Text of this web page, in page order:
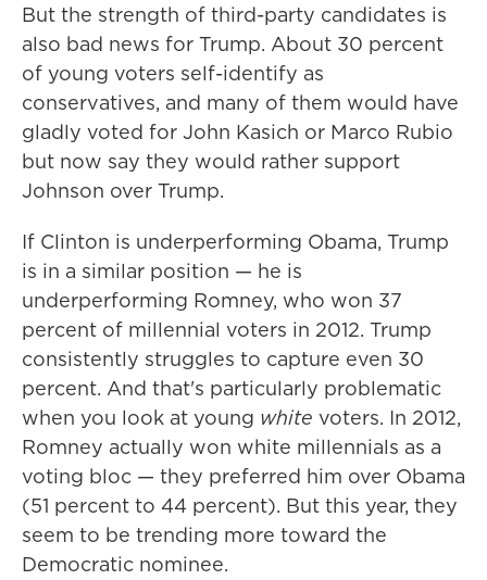
But the strength of third-party candidates is
also bad news for Trump. About 30 percent
of young voters self-identify as
conservatives, and many of them would have
gladly voted for John Kasich or Marco Rubio
but now say they would rather support
Johnson over Trump.
If Clinton is underperforming Obama, Trump
is in a similar position — he is
underperforming Romney, who won 37
percent of millennial voters in 2012. Trump
consistently struggles to capture even 30
percent. And that's particularly problematic
when you look at young white voters. In 2012,
Romney actually won white millennials as a
voting bloc — they preferred him over Obama
(51 percent to 44 percent). But this year, they
seem to be trending more toward the
Democratic nominee.